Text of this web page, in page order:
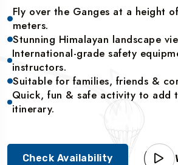
Fly over the Ganges at a height
meters.
Stunning Himalayan landscape
International-grade safety
instructors.
Suitable for families, friends &
Quick, fun & safe activity to add
itinerary.
Check Availability